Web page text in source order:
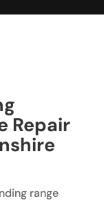
Repair
range